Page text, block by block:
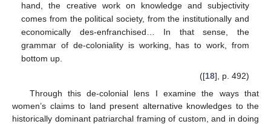
hand, the creative work on knowledge and subjectivity
comes from the political society, from the institutionally and
economically des-enfranchised… In that sense, the
grammar of de-coloniality is working, has to work, from
bottom up.
([18], p. 492)
Through this de-colonial lens I examine the ways that
women’s claims to land present alternative knowledges to the
historically dominant patriarchal framing of custom, and in doing